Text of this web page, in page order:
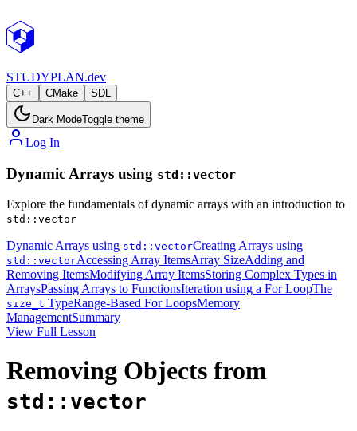
STUDYPLAN.dev
C++ CMake SDL
Dark ModeToggle theme
Log In
Dynamic Arrays using std::vector
Explore the fundamentals of dynamic arrays with an introduction to
std::vector
Dynamic Arrays using std::vectorCreating Arrays using
std::vectorAccessing Array ItemsArray SizeAdding and
Removing ItemsModifying Array ItemsStoring Complex Types in
ArraysPassing Arrays to FunctionsIteration using a For LoopThe
size_t TypeRange-Based For LoopsMemory
ManagementSummary
View Full Lesson
Removing Objects from
std::vector